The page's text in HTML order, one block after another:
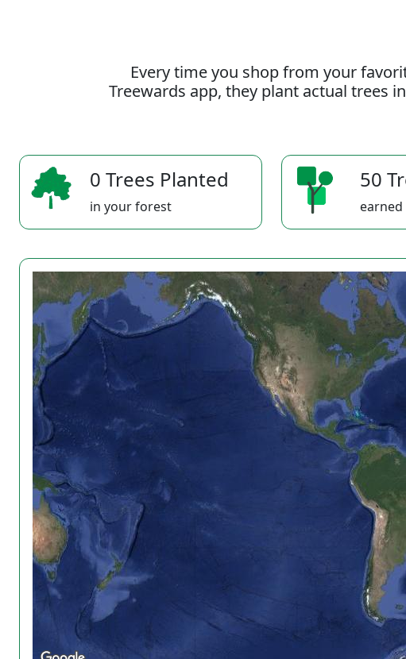
Every time you shop from your
Treewards app, they plant actual trees
0 Trees Planted
in your forest
50
earned